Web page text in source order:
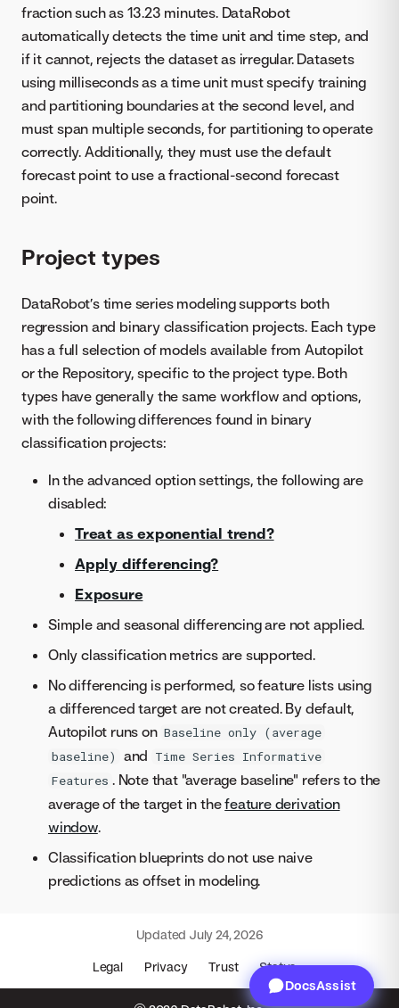
fraction such as 13.23 minutes. DataRobot
automatically detects the time unit and time step, and
if it cannot, rejects the dataset as irregular. Datasets
using milliseconds as a time unit must specify training
and partitioning boundaries at the second level, and
must span multiple seconds, for partitioning to operate
correctly. Additionally, they must use the default
forecast point to use a fractional-second forecast
point.
Project types
DataRobot’s time series modeling supports both
regression and binary classification projects. Each type
has a full selection of models available from Autopilot
or the Repository, specific to the project type. Both
types have generally the same workflow and options,
with the following differences found in binary
classification projects:
In the advanced option settings, the following are
disabled:
Treat as exponential trend?
Apply differencing?
Exposure
Simple and seasonal differencing are not applied.
Only classification metrics are supported.
No differencing is performed, so feature lists using
a differenced target are not created. By default,
Autopilot runs on Baseline only (average
baseline)
and Time Series Informative
Features . Note that "average baseline" refers to the
average of the target in thefeature derivation
window.
Classification blueprints do not use naive
predictions as offset in modeling.
Legal Privacy Trust Status
Updated July 24, 2026
DocsAssist